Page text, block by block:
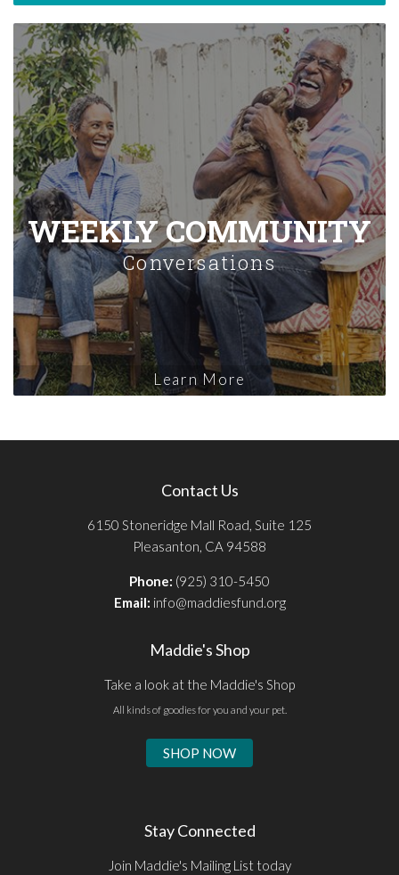
WEEKLY COMMUNITY
Conversations
Learn More
Contact Us
6150 Stoneridge Mall Road, Suite 125
Pleasanton, CA 94588
Phone: (925) 310-5450
Email: info@maddiesfund.org
Maddie's Shop
Take a look at the Maddie's Shop
All kinds of goodies for you and your pet.
SHOP NOW
Stay Connected
Join Maddie's Mailing List today